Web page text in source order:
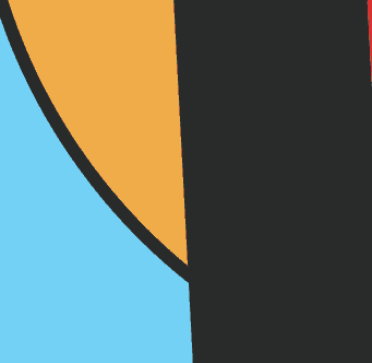
Holiday